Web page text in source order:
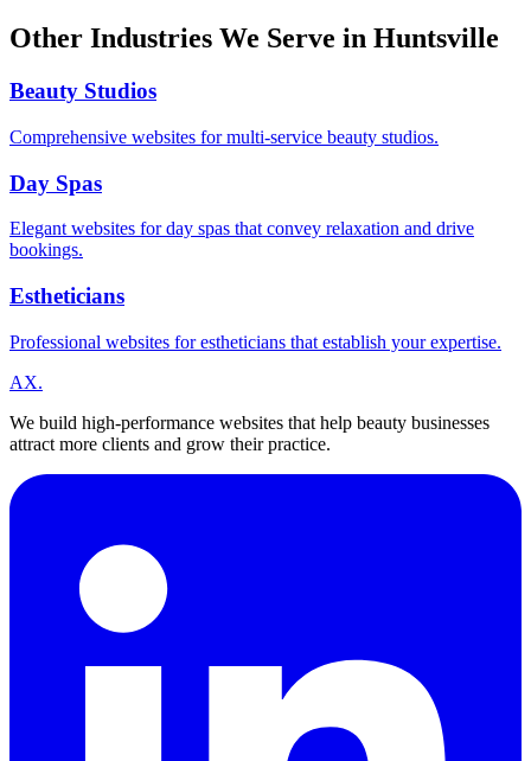
Other Industries We Serve in Huntsville
Beauty Studios
Comprehensive websites for multi-service beauty studios.
Day Spas
Elegant websites for day spas that convey relaxation and drive
bookings.
Estheticians
Professional websites for estheticians that establish your expertise.
AX.
We build high-performance websites that help beauty businesses
attract more clients and grow their practice.